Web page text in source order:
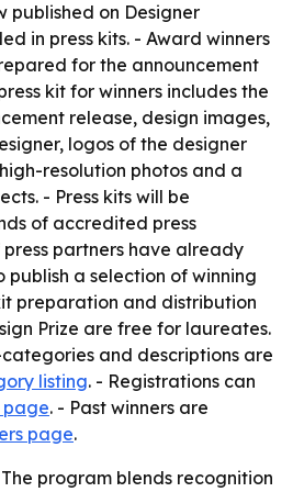
published on Designer
in press kits. - Award winners
for the announcement
kit for winners includes the
release, design images,
logos of the designer
resolution photos and a
- Press kits will be
of accredited press
press partners have already
a selection of winning
preparation and distribution
Prize are free for laureates.
and descriptions are
listing. - Registrations can
page. - Past winners are
page.
program blends recognition